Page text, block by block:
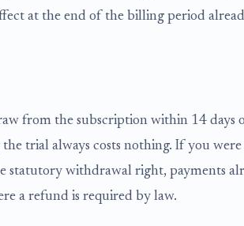
at the end of the billing period
from the subscription within 14 days
trial always costs nothing. If you
withdrawal right, payments
a refund is required by law.